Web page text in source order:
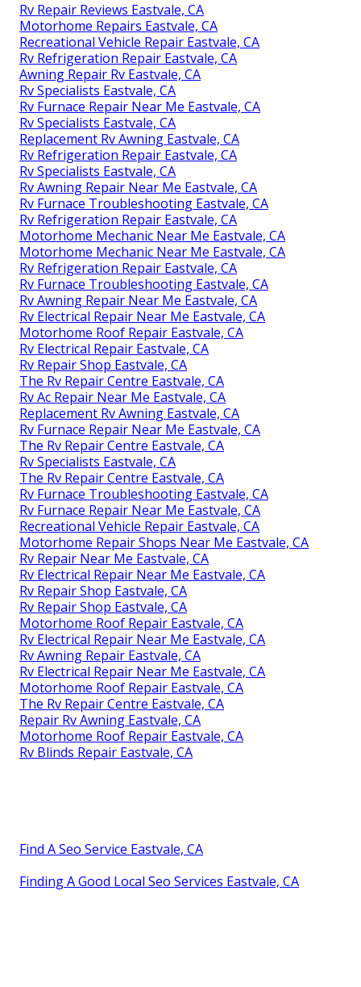
Rv Repair Reviews Eastvale, CA
Motorhome Repairs Eastvale, CA
Recreational Vehicle Repair Eastvale, CA
Rv Refrigeration Repair Eastvale, CA
Awning Repair Rv Eastvale, CA
Rv Specialists Eastvale, CA
Rv Furnace Repair Near Me Eastvale, CA
Rv Specialists Eastvale, CA
Replacement Rv Awning Eastvale, CA
Rv Refrigeration Repair Eastvale, CA
Rv Specialists Eastvale, CA
Rv Awning Repair Near Me Eastvale, CA
Rv Furnace Troubleshooting Eastvale, CA
Rv Refrigeration Repair Eastvale, CA
Motorhome Mechanic Near Me Eastvale, CA
Motorhome Mechanic Near Me Eastvale, CA
Rv Refrigeration Repair Eastvale, CA
Rv Furnace Troubleshooting Eastvale, CA
Rv Awning Repair Near Me Eastvale, CA
Rv Electrical Repair Near Me Eastvale, CA
Motorhome Roof Repair Eastvale, CA
Rv Electrical Repair Eastvale, CA
Rv Repair Shop Eastvale, CA
The Rv Repair Centre Eastvale, CA
Rv Ac Repair Near Me Eastvale, CA
Replacement Rv Awning Eastvale, CA
Rv Furnace Repair Near Me Eastvale, CA
The Rv Repair Centre Eastvale, CA
Rv Specialists Eastvale, CA
The Rv Repair Centre Eastvale, CA
Rv Furnace Troubleshooting Eastvale, CA
Rv Furnace Repair Near Me Eastvale, CA
Recreational Vehicle Repair Eastvale, CA
Motorhome Repair Shops Near Me Eastvale, CA
Rv Repair Near Me Eastvale, CA
Rv Electrical Repair Near Me Eastvale, CA
Rv Repair Shop Eastvale, CA
Rv Repair Shop Eastvale, CA
Motorhome Roof Repair Eastvale, CA
Rv Electrical Repair Near Me Eastvale, CA
Rv Awning Repair Eastvale, CA
Rv Electrical Repair Near Me Eastvale, CA
Motorhome Roof Repair Eastvale, CA
The Rv Repair Centre Eastvale, CA
Repair Rv Awning Eastvale, CA
Motorhome Roof Repair Eastvale, CA
Rv Blinds Repair Eastvale, CA
Find A Seo Service Eastvale, CA
Finding A Good Local Seo Services Eastvale, CA